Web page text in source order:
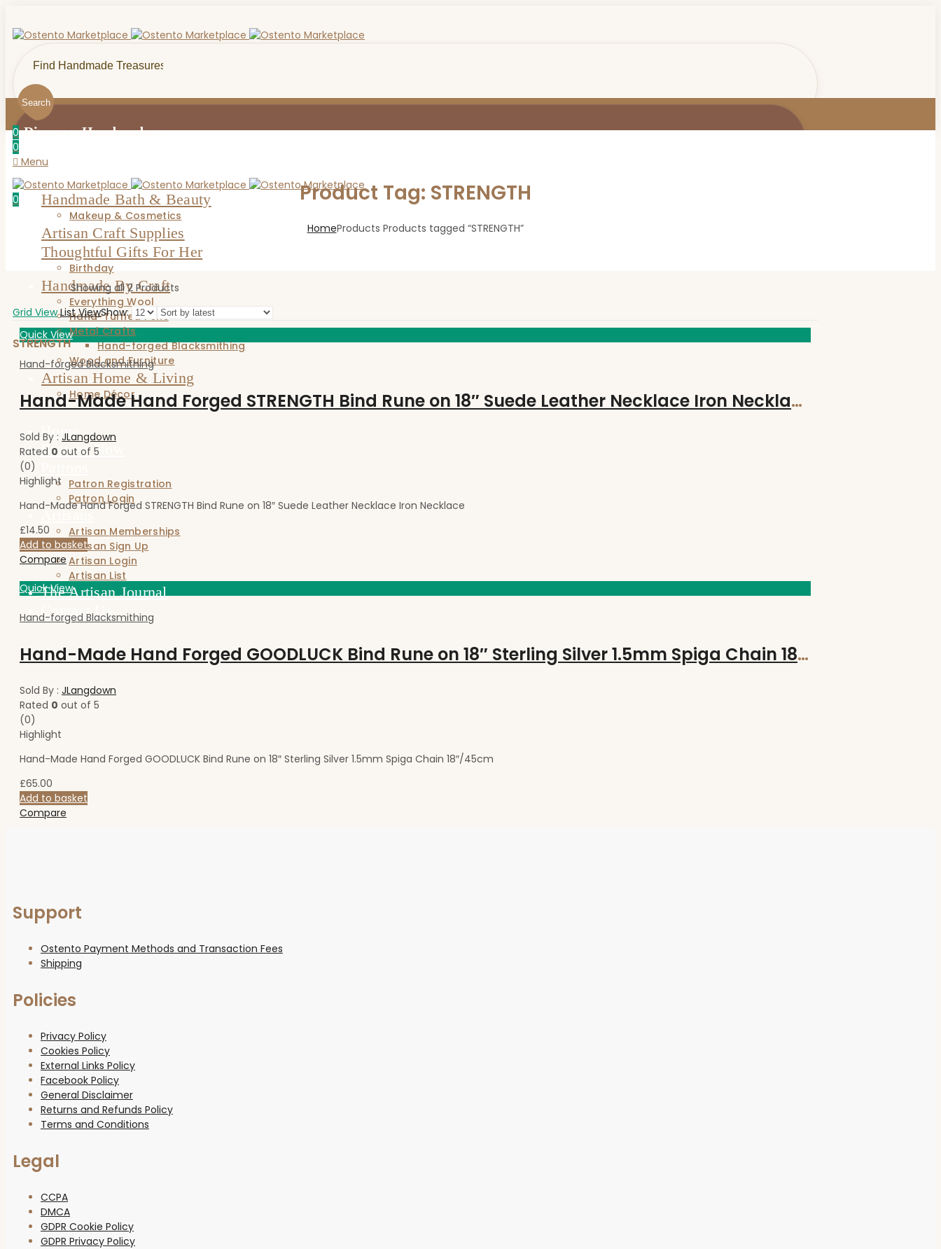
Search
0
0
Menu
0
Discover Handmade...
Handmade Bath & Beauty
Makeup & Cosmetics
Artisan Craft Supplies
Thoughtful Gifts For Her
Birthday
Handmade By Craft
Everything Wool
Hand-Turned Pens
Metal Crafts
Hand-forged Blacksmithing
Wood and Furniture
Artisan Home & Living
Home Décor
Home
Browse Now
Patron Registration
Patron Login
Artisans
Artisan Memberships
Artisan Sign Up
Artisan Login
Artisan List
The Artisan Journal
Contact Us
Product Tag: STRENGTH
HomeProducts Products tagged “STRENGTH”
STRENGTH
Showing all 2 Products
Grid View List ViewShow:
Quick View
Hand-forged Blacksmithing
Hand-Made Hand Forged STRENGTH Bind Rune on 18″ Suede Leather Necklace Iron Necklace
Sold By : JLangdown
Rated 0 out of 5
(0)
Highlight
Hand-Made Hand Forged STRENGTH Bind Rune on 18″ Suede Leather Necklace Iron Necklace
£14.50
Add to basket
Compare
Quick View
Hand-forged Blacksmithing
Hand-Made Hand Forged GOODLUCK Bind Rune on 18″ Sterling Silver 1.5mm Spiga Chain 18″/45cm
Sold By : JLangdown
Rated 0 out of 5
(0)
Highlight
Hand-Made Hand Forged GOODLUCK Bind Rune on 18″ Sterling Silver 1.5mm Spiga Chain 18″/45cm
£65.00
Add to basket
Compare
Support
Ostento Payment Methods and Transaction Fees
Shipping
Policies
Privacy Policy
Cookies Policy
External Links Policy
Facebook Policy
General Disclaimer
Returns and Refunds Policy
Terms and Conditions
Legal
CCPA
DMCA
GDPR Cookie Policy
GDPR Privacy Policy